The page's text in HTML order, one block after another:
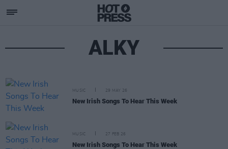
ALKY
MUSIC 29 MAY 26
New Irish Songs To Hear This Week
MUSIC 27 FEB 26
New Irish Songs To Hear This Week